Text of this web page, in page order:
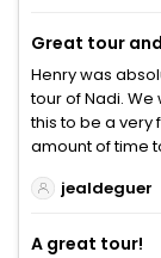
Great tour
Henry was
tour of Nadi.
this to be a very
amount of time
jealdeguer
A great tour!